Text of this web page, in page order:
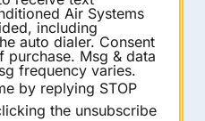
Air Systems
including
auto dialer. Consent
purchase. Msg & data
frequency varies.
by replying STOP
the unsubscribe